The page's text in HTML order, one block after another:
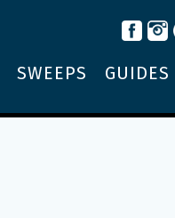
SWEEPS GUIDES